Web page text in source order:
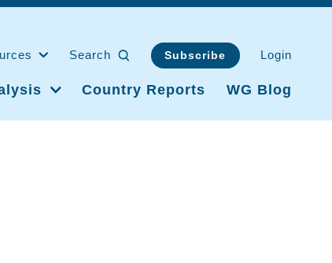
Search Subscribe Login
Country Reports WG Blog